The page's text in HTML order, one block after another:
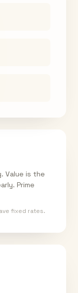
Value is the
Prime
fixed rates.